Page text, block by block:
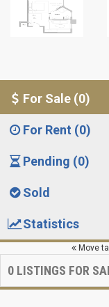
For Sale (0)
For Rent (0)
Pending (0)
Sold
Statistics
Move
0 LISTINGS FOR